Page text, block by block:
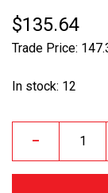
$135.64
Trade Price:
In stock: 12
–